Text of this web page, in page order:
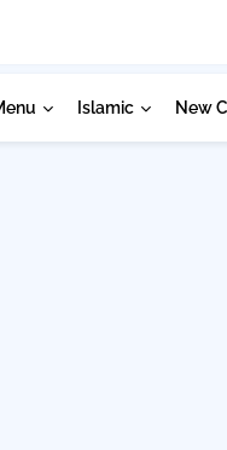
Islamic New